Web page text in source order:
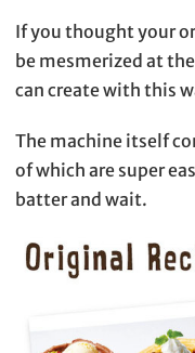
If you thought your
be mesmerized at
can create with this
The machine itself
of which are super
batter and wait.